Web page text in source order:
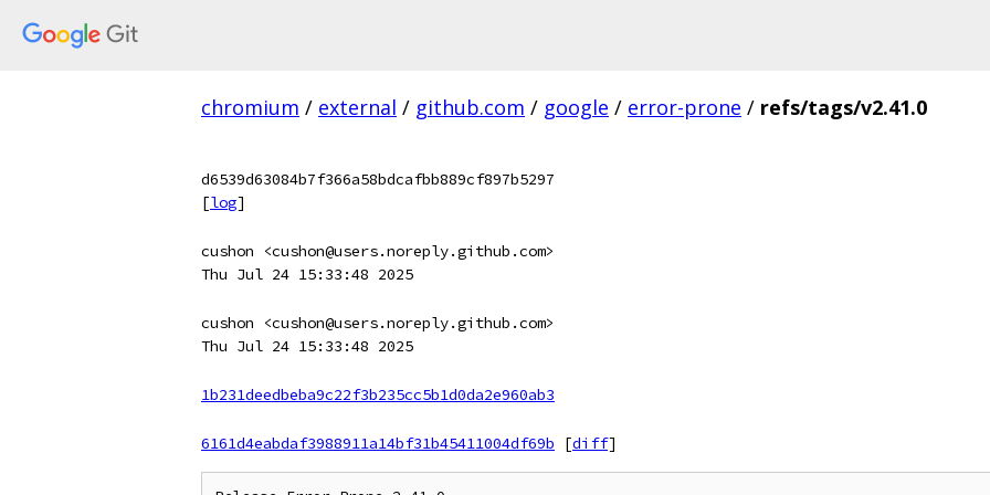
chromium / external / github.com / google / error-prone / refs/tags/v2.41.0
d6539d63084b7f366a58bdcafbb889cf897b5297
[log]
cushon <cushon@users.noreply.github.com>
Thu Jul 24 15:33:48 2025
cushon <cushon@users.noreply.github.com>
Thu Jul 24 15:33:48 2025
1b231deedbeba9c22f3b235cc5b1d0da2e960ab3
6161d4eabdaf3988911a14bf31b45411004df69b [diff]